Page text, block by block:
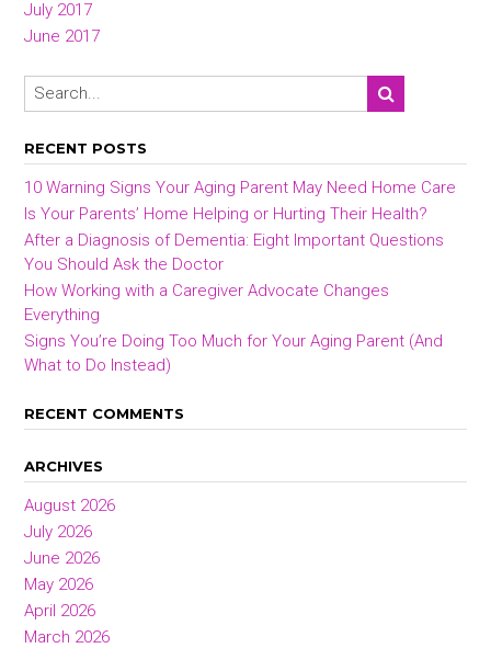
July 2017
June 2017
RECENT POSTS
10 Warning Signs Your Aging Parent May Need Home Care
Is Your Parents’ Home Helping or Hurting Their Health?
After a Diagnosis of Dementia: Eight Important Questions
You Should Ask the Doctor
How Working with a Caregiver Advocate Changes
Everything
Signs You’re Doing Too Much for Your Aging Parent (And
What to Do Instead)
RECENT COMMENTS
ARCHIVES
August 2026
July 2026
June 2026
May 2026
April 2026
March 2026